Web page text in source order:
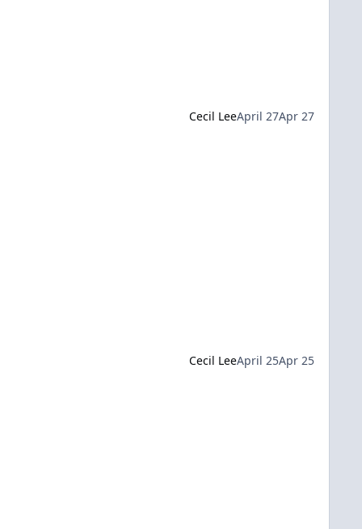
Cecil LeeApril 27Apr 27
Cecil LeeApril 25Apr 25